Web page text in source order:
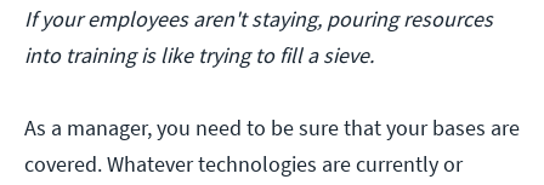
If your employees aren't staying, pouring resources
into training is like trying to fill a sieve.
As a manager, you need to be sure that your bases are
covered. Whatever technologies are currently or